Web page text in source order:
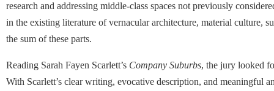
research and addressing middle-class spaces not previously
in the existing literature of vernacular architecture, material culture,
the sum of these parts.
Reading Sarah Fayen Scarlett’s Company Suburbs, the jury looked
With Scarlett’s clear writing, evocative description, and meaningful